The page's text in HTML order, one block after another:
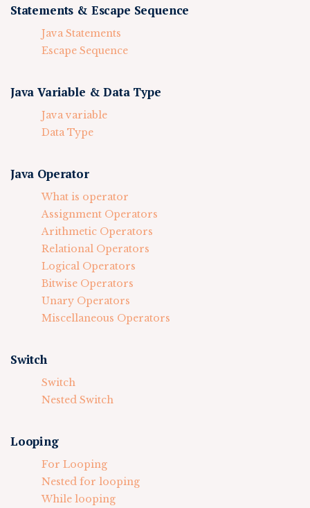
Statements & Escape Sequence
Java Statements
Escape Sequence
Java Variable & Data Type
Java variable
Data Type
Java Operator
What is operator
Assignment Operators
Arithmetic Operators
Relational Operators
Logical Operators
Bitwise Operators
Unary Operators
Miscellaneous Operators
Switch
Switch
Nested Switch
Looping
For Looping
Nested for looping
While looping